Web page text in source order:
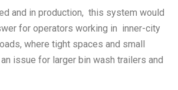
and in production, this system would
for operators working in inner-city
where tight spaces and small
issue for larger bin wash trailers and